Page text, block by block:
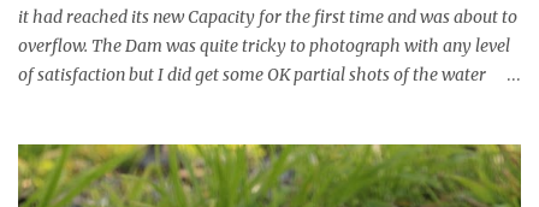
it had reached its new Capacity for the first time and was about to
overflow. The Dam was quite tricky to photograph with any level
of satisfaction but I did get some OK partial shots of the water
terms of water supply for now. We went to see the Dam but as per
usual I was more enamoured with the wildlife and the canoodling